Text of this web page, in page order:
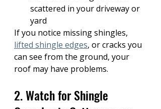
scattered in your driveway or
yard
If you notice missing shingles,
lifted shingle edges, or cracks you
can see from the ground, your
roof may have problems.
2. Watch for Shingle